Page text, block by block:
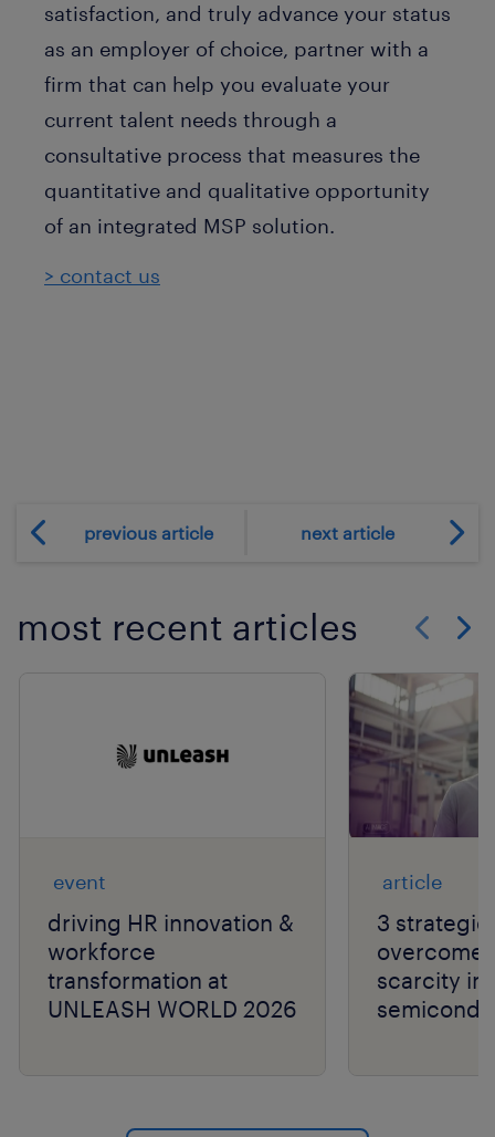
satisfaction, and truly advance your status
as an employer of choice, partner with a
firm that can help you evaluate your
current talent needs through a
consultative process that measures the
quantitative and qualitative opportunity
of an integrated MSP solution.
> contact us
previous article next article
most recent articles
event
driving HR innovation &
workforce
transformation at
UNLEASH WORLD 2026
article
3
overcome
scarcity in